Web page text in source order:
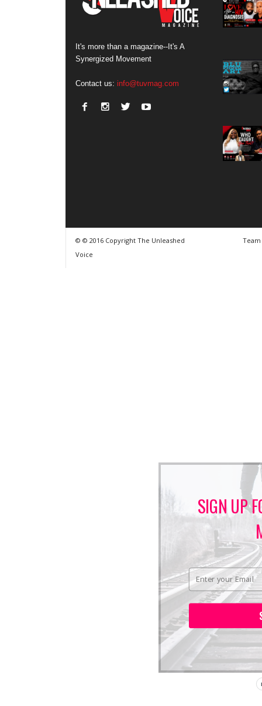
It's more than a magazine--It's A
Synergized Movement
Contact us: info@tuvmag.com
© © 2016 Copyright The Unleashed
Voice
Team
SIGN UP